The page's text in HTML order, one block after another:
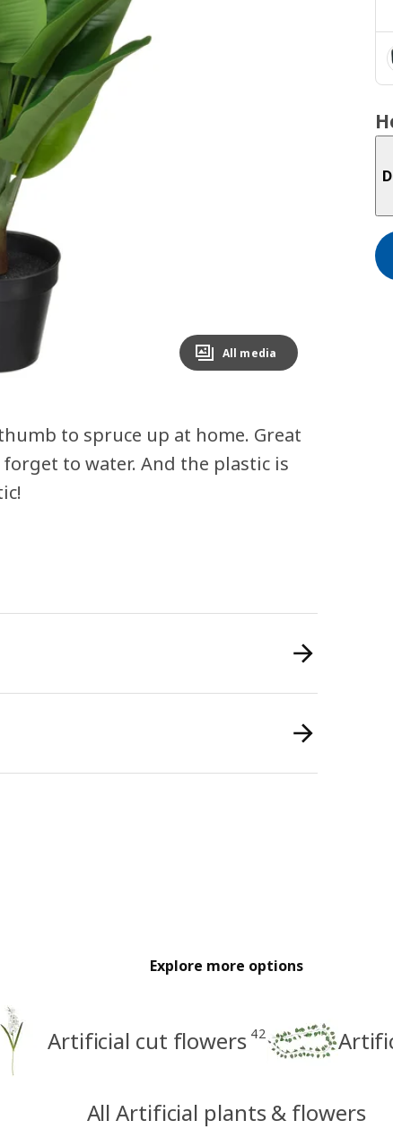
All media
to spruce up at home. Great
to water. And the plastic is
Explore more options
Artificial cut flowers 42
All Artificial plants & flowers